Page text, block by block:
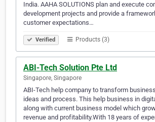
India. AAHA SOLUTIONS plan and execute
development projects and provide a
customer expectations…
Verified Products (3)
ABI-Tech Solution Pte Ltd
Singapore, Singapore
ABI-Tech help company to transform
ideas and process. This help business in
along with current business model which
revenue and profitability.With 18 years of